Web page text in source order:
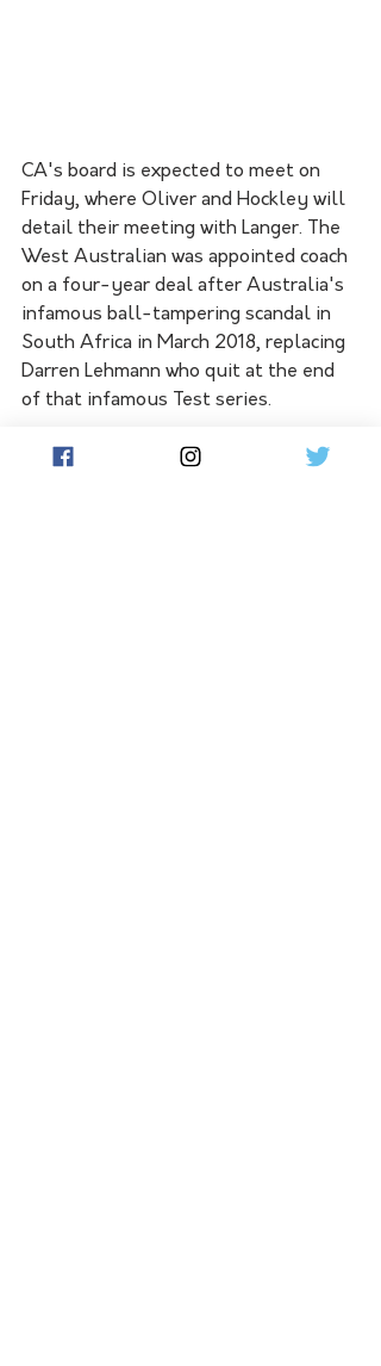
CA's board is expected to meet on
Friday, where Oliver and Hockley will
detail their meeting with Langer. The
West Australian was appointed coach
on a four-year deal after Australia's
infamous ball-tampering scandal in
South Africa in March 2018, replacing
Darren Lehmann who quit at the end
of that infamous Test series.
Lehmann recently said Langer should